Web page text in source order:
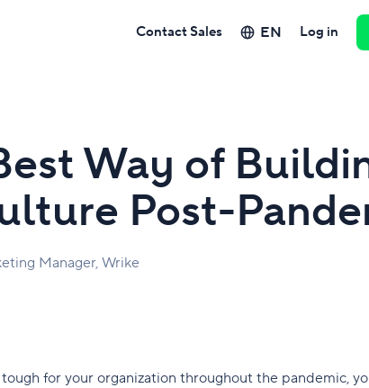
Contact Sales EN Log in
Way of
Post-
Manager, Wrike
for your organization throughout the pandemic,